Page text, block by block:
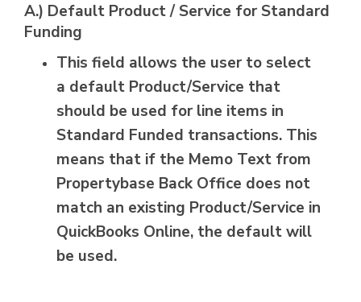
A.) Default Product / Service for Standard
Funding
This field allows the user to select
a default Product/Service that
should be used for line items in
Standard Funded transactions. This
means that if the Memo Text from
Propertybase Back Office does not
match an existing Product/Service in
QuickBooks Online, the default will
be used.